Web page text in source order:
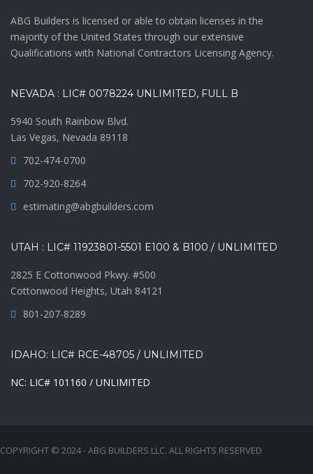
ABG Builders is licensed or able to obtain licenses in the
majority of the United States through our extensive
Qualifications with National Contractors Licensing Agency.
NEVADA : LIC# 0078224 UNLIMITED, FULL B
5940 South Rainbow Blvd.
Las Vegas, Nevada 89118
702-474-0700
702-920-8264
estimating@abgbuilders.com
UTAH : LIC# 11923801-5501 E100 & B100 / UNLIMITED
2825 E Cottonwood Pkwy. #500
Cottonwood Heights, Utah 84121
801-207-8289
IDAHO: LIC# RCE-48705 / UNLIMITED
NC: LIC# 101160 / UNLIMITED
COPYRIGHT © 2024 - ABG BUILDERS LLC. ALL RIGHTS RESERVED